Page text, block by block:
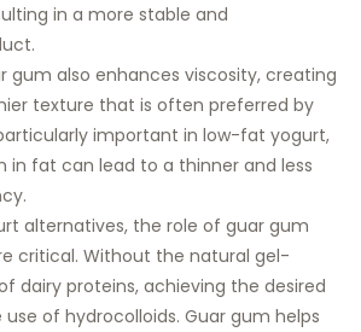
in a more stable and
gum also enhances viscosity, creating
texture that is often preferred by
important in low-fat yogurt,
in fat can lead to a thinner and less
alternatives, the role of guar gum
critical. Without the natural gel-
dairy proteins, achieving the desired
of hydrocolloids. Guar gum helps